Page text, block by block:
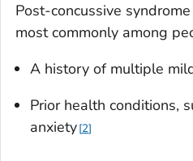
Post-concussive
most commonly among
A history of multiple
Prior health conditions,
anxiety 2